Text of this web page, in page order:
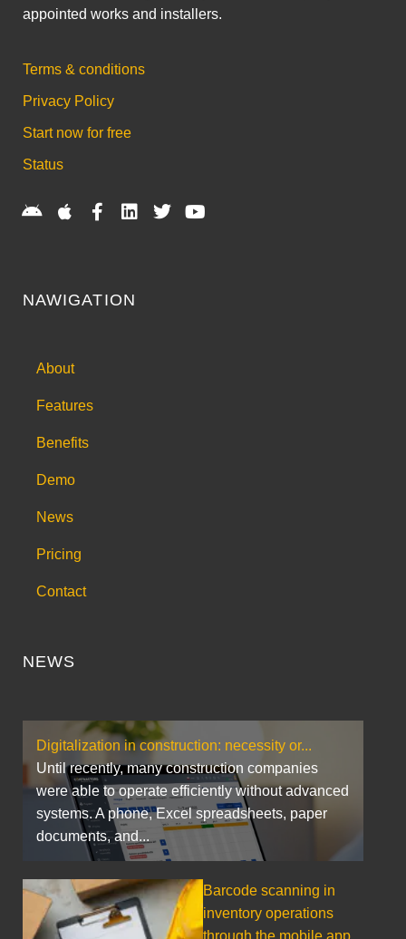
appointed works and installers.
Terms & conditions
Privacy Policy
Start now for free
Status
NAWIGATION
About
Features
Benefits
Demo
News
Pricing
Contact
NEWS
Digitalization in construction: necessity or...
Until recently, many construction companies
were able to operate efficiently without advanced
systems. A phone, Excel spreadsheets, paper
documents, and...
Barcode scanning in
inventory operations
through the mobile app